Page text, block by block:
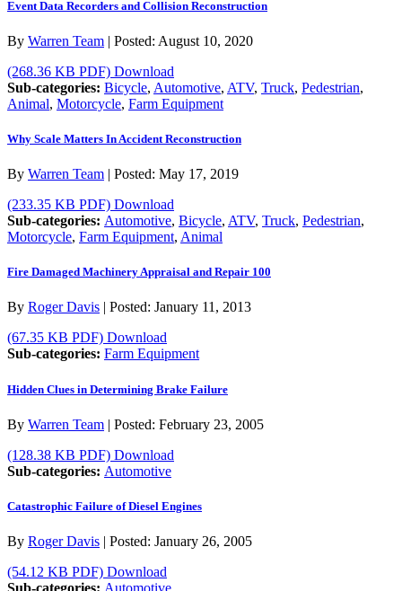
Event Data Recorders and Collision Reconstruction
By Warren Team | Posted: August 10, 2020
(268.36 KB PDF) Download
Sub-categories: Bicycle, Automotive, ATV, Truck, Pedestrian,
Animal, Motorcycle, Farm Equipment
Why Scale Matters In Accident Reconstruction
By Warren Team | Posted: May 17, 2019
(233.35 KB PDF) Download
Sub-categories: Automotive, Bicycle, ATV, Truck, Pedestrian,
Motorcycle, Farm Equipment, Animal
Fire Damaged Machinery Appraisal and Repair 100
By Roger Davis | Posted: January 11, 2013
(67.35 KB PDF) Download
Sub-categories: Farm Equipment
Hidden Clues in Determining Brake Failure
By Warren Team | Posted: February 23, 2005
(128.38 KB PDF) Download
Sub-categories: Automotive
Catastrophic Failure of Diesel Engines
By Roger Davis | Posted: January 26, 2005
(54.12 KB PDF) Download
Sub-categories: Automotive